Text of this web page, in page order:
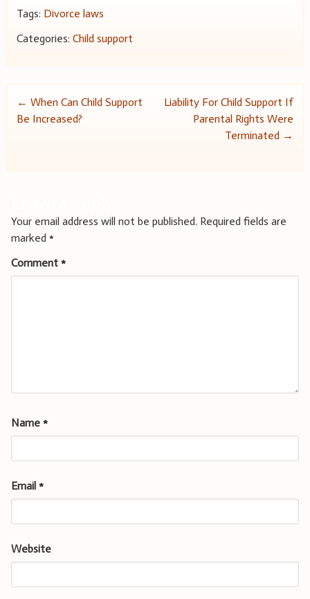
Tags: Divorce laws
Categories: Child support
Post
← When Can Child Support
Be Increased?
Liability For Child Support If
Parental Rights Were
Terminated →
Your email address will not be published. Required fields are
marked *
Comment *
Name *
Email *
Website